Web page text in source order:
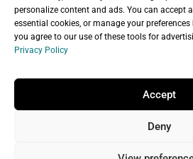
personalize content and ads. You can accept
essential cookies, or manage your
you agree to our use of these tools for
Privacy Policy
Accept
Deny
Copyright © 2026
Rights
Universal Terms of Service